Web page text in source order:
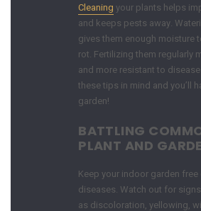
Cleaning your plants helps
and keeps pests away.
gives them enough moisture
rot. Fertilizing them regularly
and more resistant to
these tips in mind and you’ll
garden!
BATTLING
PLANT AND
Keep your indoor garden
diseases. Watch out for
as discoloration, yellowing,